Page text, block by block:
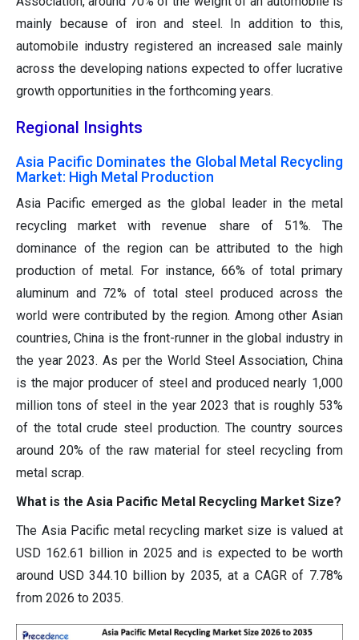
mainly because of iron and steel. In addition to this,
automobile industry registered an increased sale mainly
across the developing nations expected to offer lucrative
growth opportunities in the forthcoming years.
Regional Insights
Asia Pacific Dominates the Global Metal Recycling
Market: High Metal Production
Asia Pacific emerged as the global leader in the metal
recycling market with revenue share of 51%. The
dominance of the region can be attributed to the high
production of metal. For instance, 66% of total primary
aluminum and 72% of total steel produced across the
world were contributed by the region. Among other Asian
countries, China is the front-runner in the global industry in
the year 2023. As per the World Steel Association, China
is the major producer of steel and produced nearly 1,000
million tons of steel in the year 2023 that is roughly 53%
of the total crude steel production. The country sources
around 20% of the raw material for steel recycling from
metal scrap.
What is the Asia Pacific Metal Recycling Market Size?
The Asia Pacific metal recycling market size is valued at
USD 162.61 billion in 2025 and is expected to be worth
around USD 344.10 billion by 2035, at a CAGR of 7.78%
from 2026 to 2035.